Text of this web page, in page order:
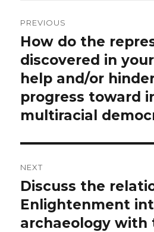
navigation
PREVIOUS
Previous
post:
How do the
discovered in
help and/or
progress toward
multiracial
NEXT
Next
post:
Discuss the
Enlightenment
archaeology with